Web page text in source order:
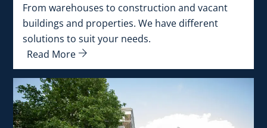
From warehouses to construction and vacant
buildings and properties. We have different
solutions to suit your needs.
Read More